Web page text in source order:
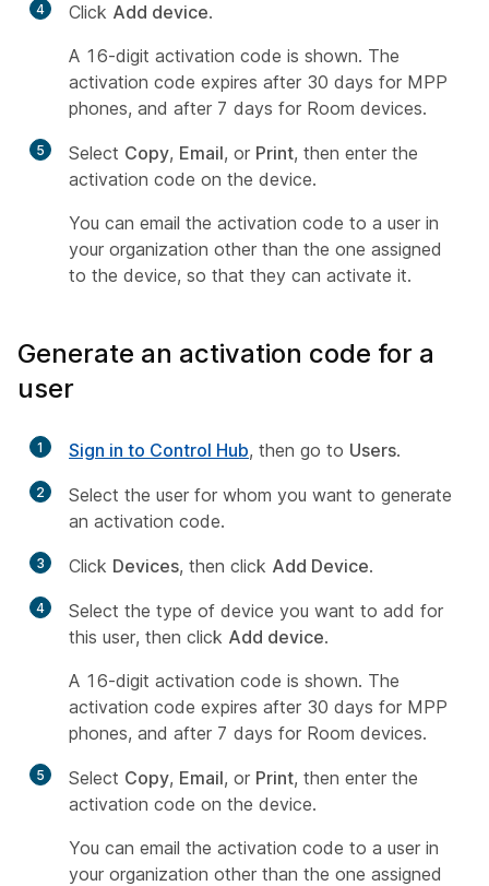
4 Click Add device.
A 16-digit activation code is shown. The
activation code expires after 30 days for MPP
phones, and after 7 days for Room devices.
5 Select Copy, Email, or Print, then enter the
activation code on the device.
You can email the activation code to a user in
your organization other than the one assigned
to the device, so that they can activate it.
Generate an activation code for a
user
1 Sign in to Control Hub, then go to Users.
2
Select the user for whom you want to generate
an activation code.
3 Click Devices, then click Add Device.
4
Select the type of device you want to add for
this user, then click Add device.
A 16-digit activation code is shown. The
activation code expires after 30 days for MPP
phones, and after 7 days for Room devices.
5 Select Copy, Email, or Print, then enter the
activation code on the device.
You can email the activation code to a user in
your organization other than the one assigned